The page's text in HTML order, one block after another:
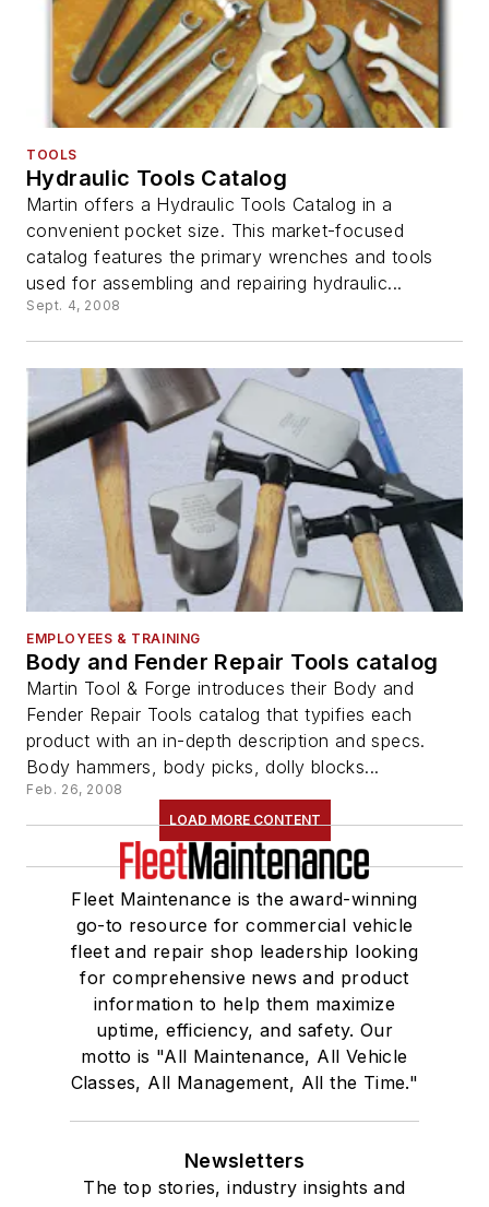
TOOLS
Hydraulic Tools Catalog
Martin offers a Hydraulic Tools Catalog in a
convenient pocket size. This market-focused
catalog features the primary wrenches and tools
used for assembling and repairing hydraulic...
Sept. 4, 2008
EMPLOYEES & TRAINING
Body and Fender Repair Tools catalog
Martin Tool & Forge introduces their Body and
Fender Repair Tools catalog that typifies each
product with an in-depth description and specs.
Body hammers, body picks, dolly blocks...
Feb. 26, 2008
LOAD MORE CONTENT
Fleet Maintenance is the award-winning
go-to resource for commercial vehicle
fleet and repair shop leadership looking
for comprehensive news and product
information to help them maximize
uptime, efficiency, and safety. Our
motto is "All Maintenance, All Vehicle
Classes, All Management, All the Time."
Newsletters
The top stories, industry insights and